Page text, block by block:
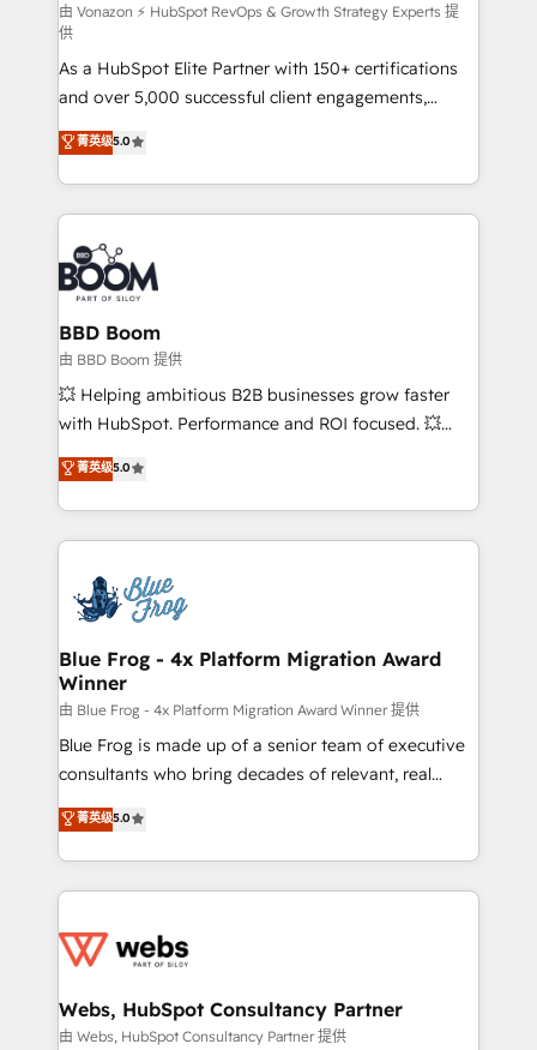
—faster. Through expert training, unmatched
responsiveness, and ongoing support, we equip
your team to adopt new systems with confidence
and achieve a unified, data-driven approach to
customer engagement.
由 Vonazon ⚡ HubSpot RevOps & Growth Strategy Experts 提
供
As a HubSpot Elite Partner with 150+ certifications
and over 5,000 successful client engagements,
Vonazon turns marketing complexity into
measurable, scalable growth. From onboarding to
enterprise-grade campaigns, our in-house team
builds scalable strategies that drive long-term
revenue. ⚙️ HubSpot Integration & Optimization •
Seamless CRM, CMS, and automation setup •
Complex platform migrations and data cleanups •
Custom APIs and third-party integrations 📈 End-to-
End Revenue Acceleration • Lifecycle marketing and
pipeline growth programs • Sales enablement tools
and CRM optimization • Retention strategies with
Execution • 750+ onboardings and 2,000+
implementations • Deep expertise across marketing,
菁英级5.0
BBD Boom
由 BBD Boom 提供
💥 Helping ambitious B2B businesses grow faster
with HubSpot. Performance and ROI focused. 💥
BBD Boom is the HubSpot partner that can help you
to HubSpot Better. We work with your teams to
solve all your HubSpot challenges and improve user
adoption, sales process and marketing results.
the first time 🔧 Designing and optimising your
HubSpot set-up for better results 🌐 Website design
and build using HubSpot 🔌 Integrating HubSpot
with other systems 🎓 Training your teams to be
HubSpot pros 📊 Lead generation services using
HubSpot Why us? - SIX HubSpot Accreditations -
awarded by HubSpot after a rigorous process for
Migration, Custom Integration & Platform
Enablement -Onboarded over 500 businesses to
get more from your investment in HubSpot.
www.bbdboom.com
菁英级5.0
Blue Frog - 4x Platform Migration Award
Winner
由 Blue Frog - 4x Platform Migration Award Winner 提供
Blue Frog is made up of a senior team of executive
consultants who bring decades of relevant, real
world experience to our client engagements. "Blue
Frog is a top, trusted partner in HubSpot's
ecosystem for a reason. Their team brings over a
decade of experience to the table, along with deep
for driving growth. They are committed to helping
their unique business needs. We are thrilled to have
Blue Frog in the HubSpot ecosystem leading the
菁英级5.0
Webs, HubSpot Consultancy Partner
由 Webs, HubSpot Consultancy Partner 提供